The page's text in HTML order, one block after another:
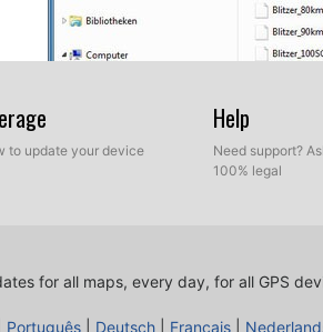
gps device, you have to press
to update your device
Help
Need support?
100% legal
for all maps, every day, for all GPS
Português Deutsch Français